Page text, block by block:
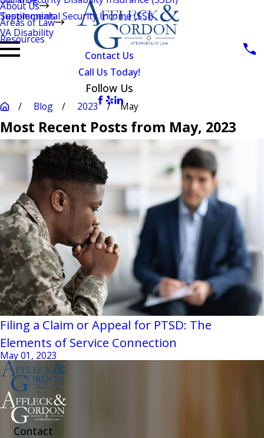
About Us
Testimonials
Areas of Law
Supplemental Security Income (SSI)
VA Disability
Resources
Contact Us
Call Us Today!
Follow Us
Blog 2023 May
Most Recent Posts from May, 2023
Filing a Claim or Appeal for PTSD: The
Elements of Service Connection
May 01, 2023
Contact